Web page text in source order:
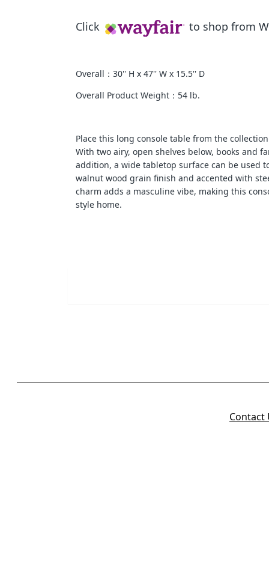
Click to shop from
Overall：30'' H x 47'' W x 15.5'' D
Overall Product Weight：54 lb.
Place this long console table from the
With two airy, open shelves below, books and
addition, a wide tabletop surface can be used
walnut wood grain finish and accented with
charm adds a masculine vibe, making this
style home.
Contact